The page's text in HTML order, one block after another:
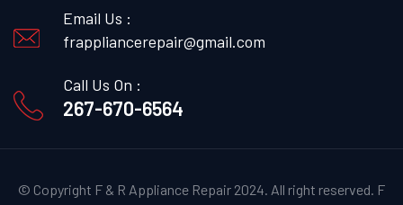
Email Us :
frappliancerepair@gmail.com
Call Us On :
267-670-6564
© Copyright F & R Appliance Repair 2024. All right reserved. F